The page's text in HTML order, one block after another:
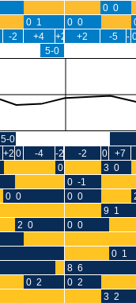
0 0
0 1 0 0
-2 +4 +2 +2 -5 -2
5-0
5-0
+2 0 -4 -2 -2 0
+7
0 0
3 0
0 -1
0 0 0 0
9 1
2 0
0 0
0 1
8 6
0 2
0 2
3 2